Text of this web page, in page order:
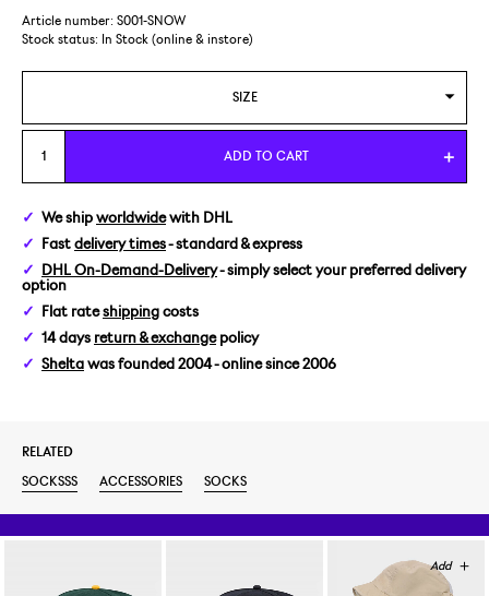
Article number: S001-SNOW
Stock status:
In Stock (online & instore)
SIZE
S/M
ADD TO CART
We ship worldwidewith DHL
Fast delivery times- standard & express
DHL On-Demand-Delivery- simply select your preferred delivery
option
Flat rateshipping costs
14 days return & exchangepolicy
Shelta was founded 2004 - online since 2006
RELATED
SOCKSSS
ACCESSORIES SOCKS